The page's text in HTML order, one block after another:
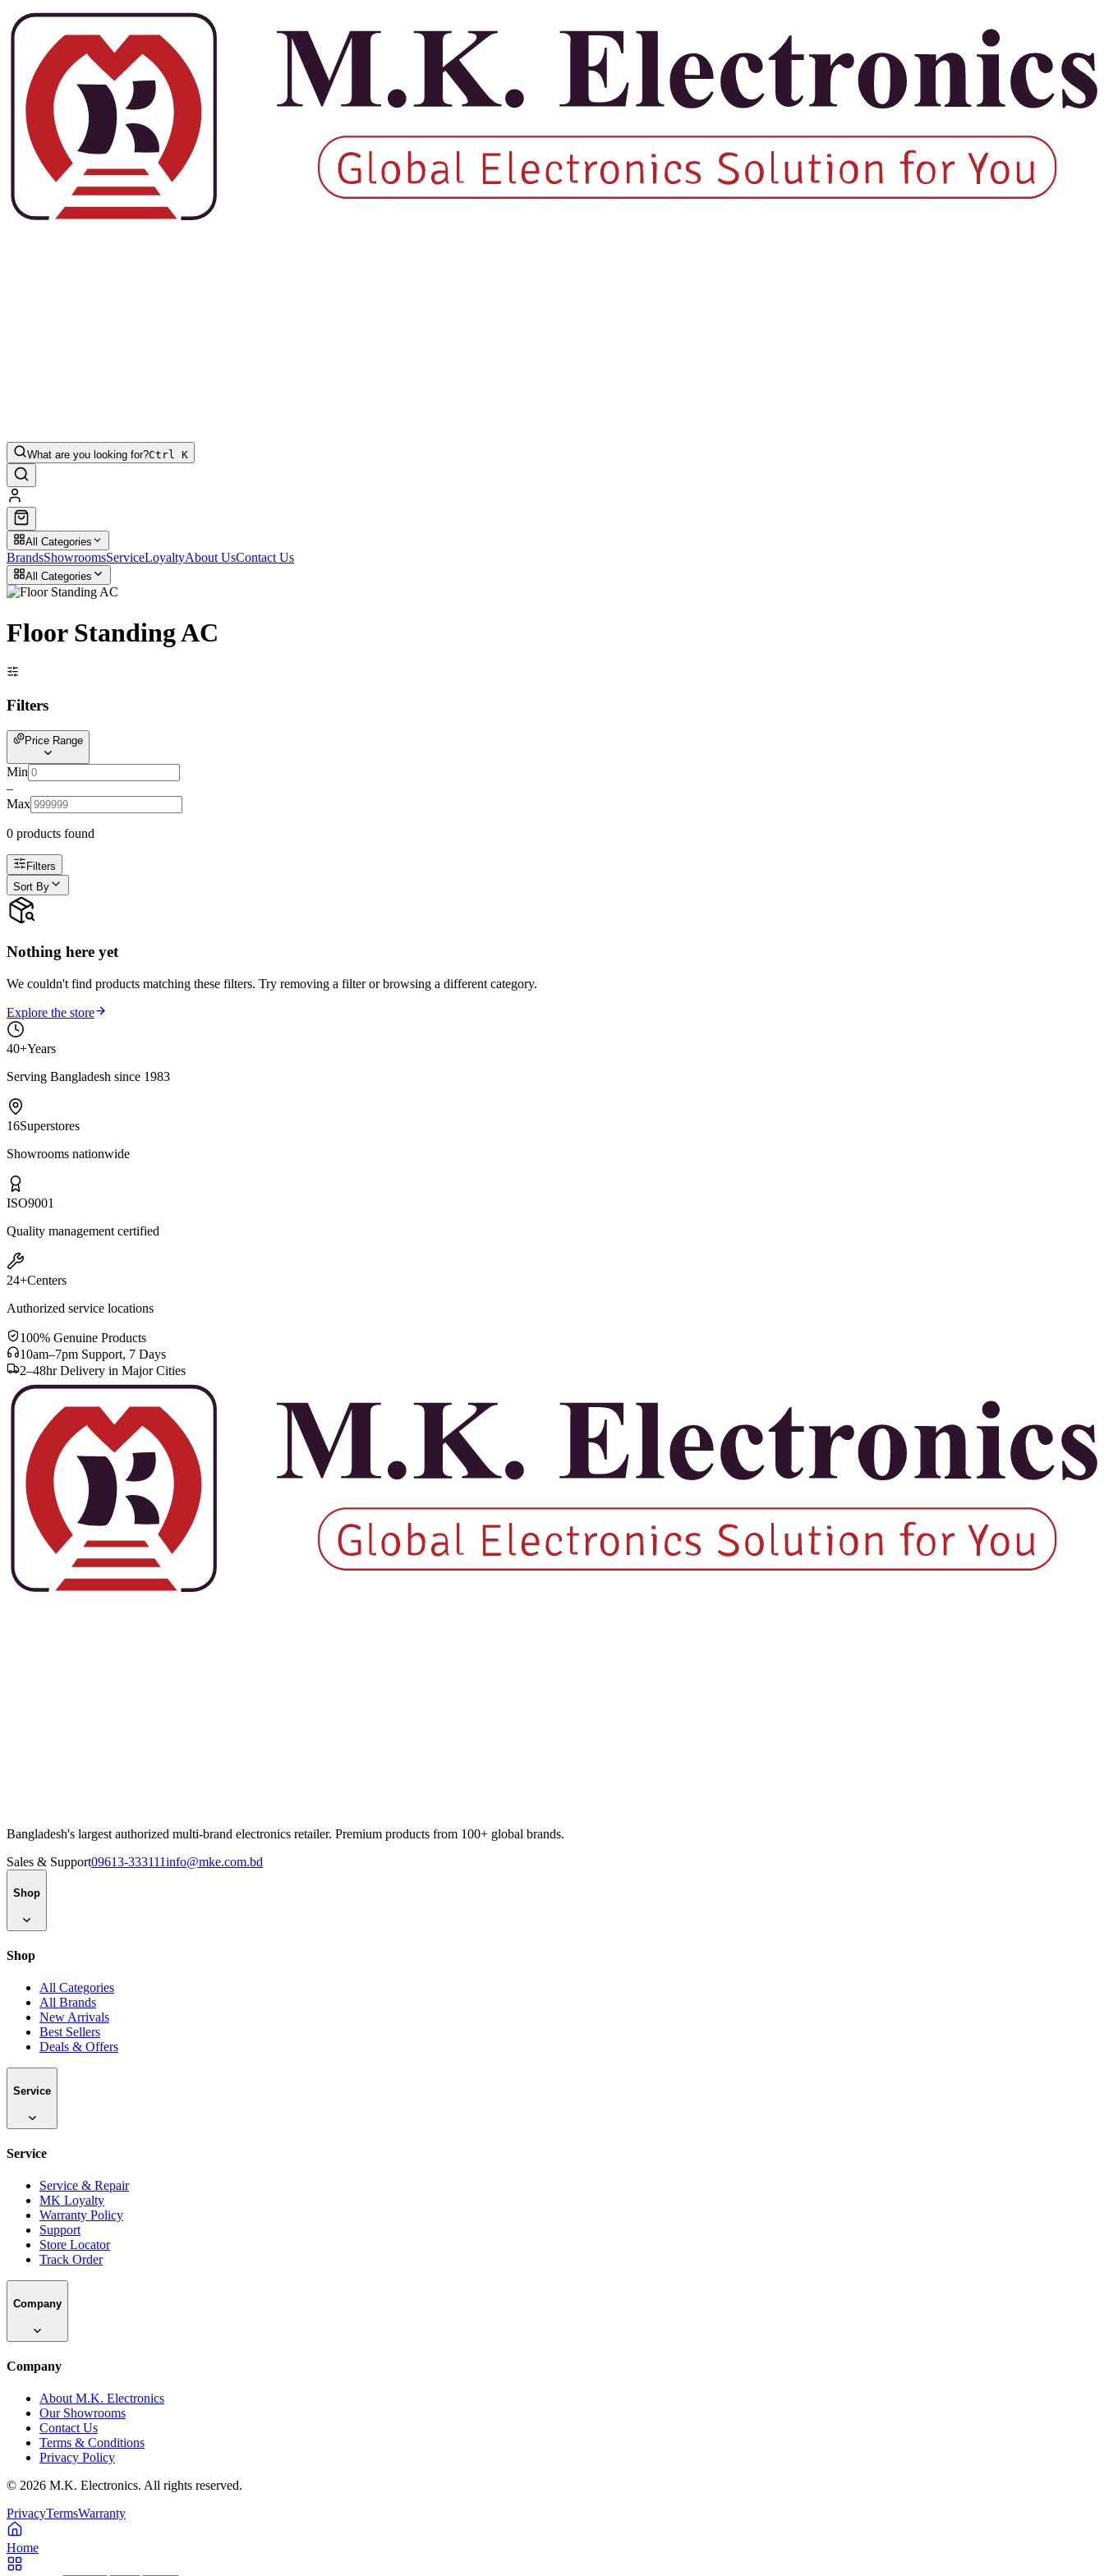
What are you looking for?Ctrl K
All Categories
BrandsShowroomsServiceLoyaltyAbout UsContact Us
All Categories
Floor Standing AC
Filters
Price Range
Min
–
Max
0 products found
Filters
Sort By
Nothing here yet
We couldn't find products matching these filters. Try removing a filter or browsing a different category.
Explore the store
40+Years
Serving Bangladesh since 1983
16Superstores
Showrooms nationwide
ISO9001
Quality management certified
24+Centers
Authorized service locations
100% Genuine Products
10am–7pm Support, 7 Days
2–48hr Delivery in Major Cities
Bangladesh's largest authorized multi-brand electronics retailer. Premium products from 100+ global brands.
Sales & Support09613-333111info@mke.com.bd
Shop
Shop
All Categories
All Brands
New Arrivals
Best Sellers
Deals & Offers
Service
Service
Service & Repair
MK Loyalty
Warranty Policy
Support
Store Locator
Track Order
Company
Company
About M.K. Electronics
Our Showrooms
Contact Us
Terms & Conditions
Privacy Policy
© 2026 M.K. Electronics. All rights reserved.
PrivacyTermsWarranty
Home